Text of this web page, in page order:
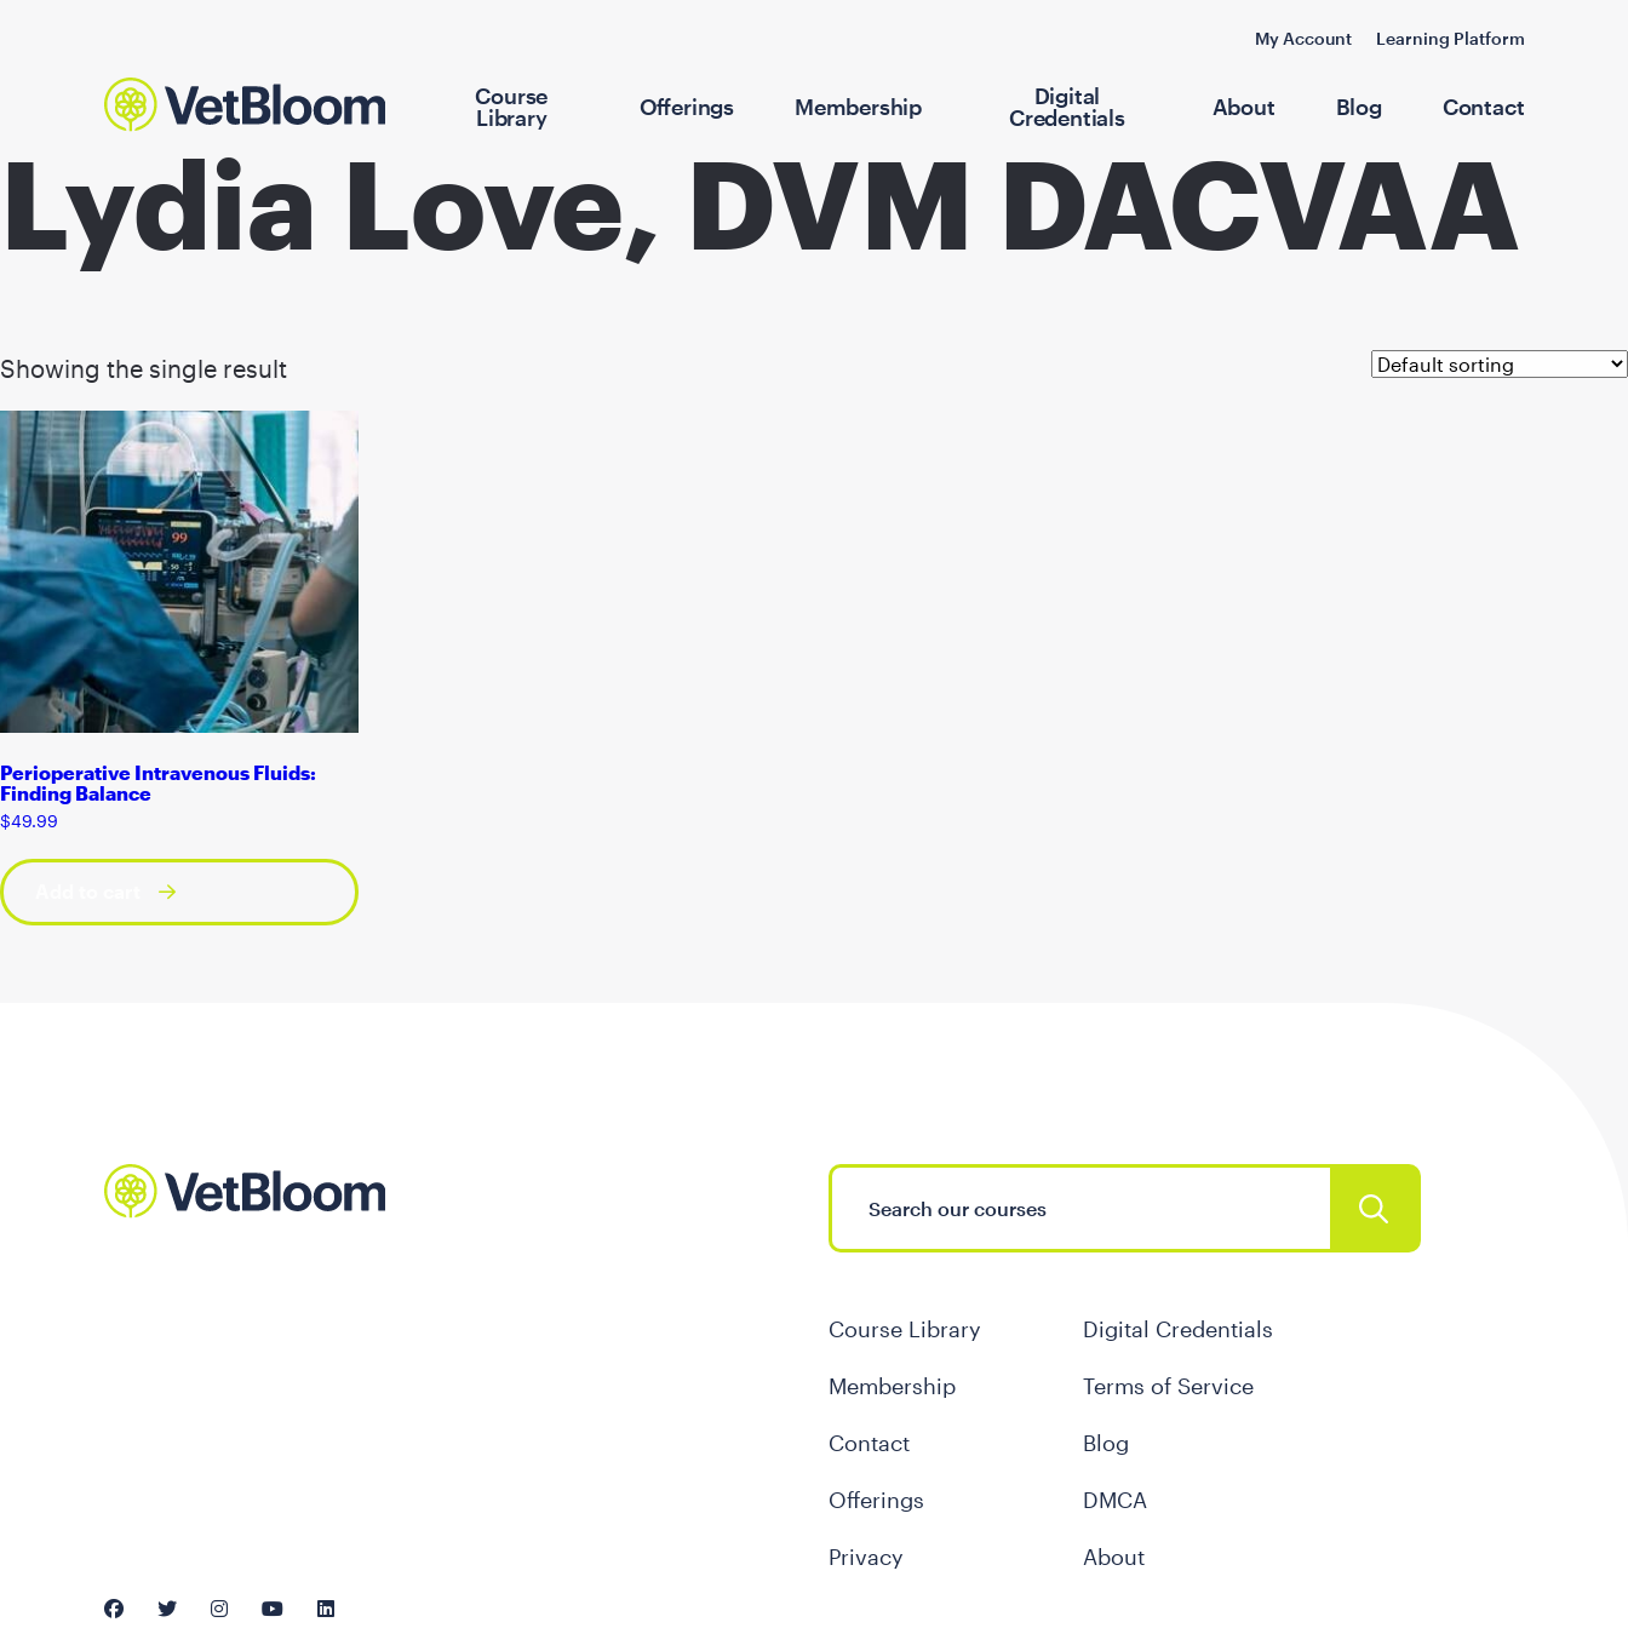
My Account Learning Platform
Course
Library
Offerings Membership
Digital
Credentials
About Blog Contact
Lydia Love, DVM DACVAA
Showing the single result
Perioperative Intravenous Fluids:
Finding Balance
$49.99
Course Library
Membership
Contact
Offerings
Privacy
Digital Credentials
Terms of Service
Blog
DMCA
About